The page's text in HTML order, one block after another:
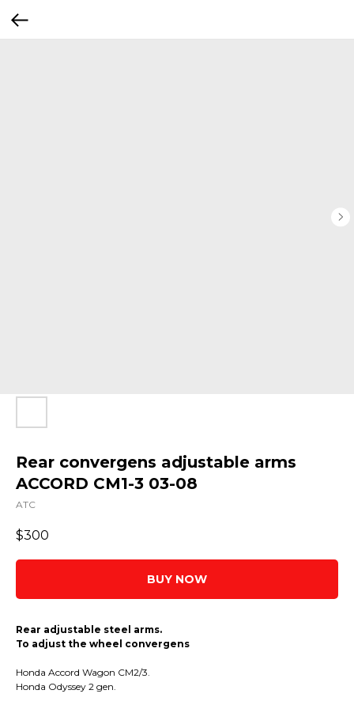
Rear convergens adjustable arms
ACCORD CM1-3 03-08
ATC
$300
BUY NOW
Rear adjustable steel arms.
To adjust the wheel convergens
Honda Accord Wagon CM2/3.
Honda Odyssey 2 gen.